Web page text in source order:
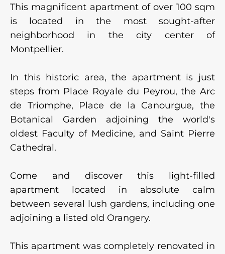
This magnificent apartment of over 100 sqm
is located in the most sought-after
neighborhood in the city center of
Montpellier.
In this historic area, the apartment is just
steps from Place Royale du Peyrou, the Arc
de Triomphe, Place de la Canourgue, the
Botanical Garden adjoining the world's
oldest Faculty of Medicine, and Saint Pierre
Cathedral.
Come and discover this light-filled
apartment located in absolute calm
between several lush gardens, including one
adjoining a listed old Orangery.
This apartment was completely renovated in